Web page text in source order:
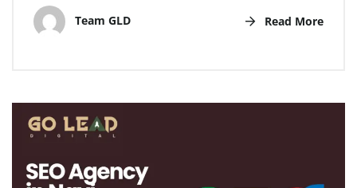
Team GLD Read More